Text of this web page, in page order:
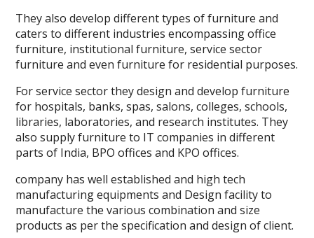
They also develop different types of furniture and
caters to different industries encompassing office
furniture, institutional furniture, service sector
furniture and even furniture for residential purposes.
For service sector they design and develop furniture
for hospitals, banks, spas, salons, colleges, schools,
libraries, laboratories, and research institutes. They
also supply furniture to IT companies in different
parts of India, BPO offices and KPO offices.
company has well established and high tech
manufacturing equipments and Design facility to
manufacture the various combination and size
products as per the specification and design of client.